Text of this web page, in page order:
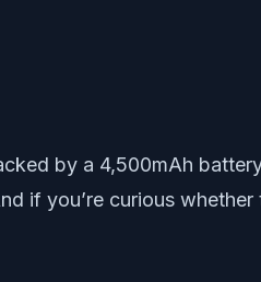
by a 4,500mAh
if you’re curious